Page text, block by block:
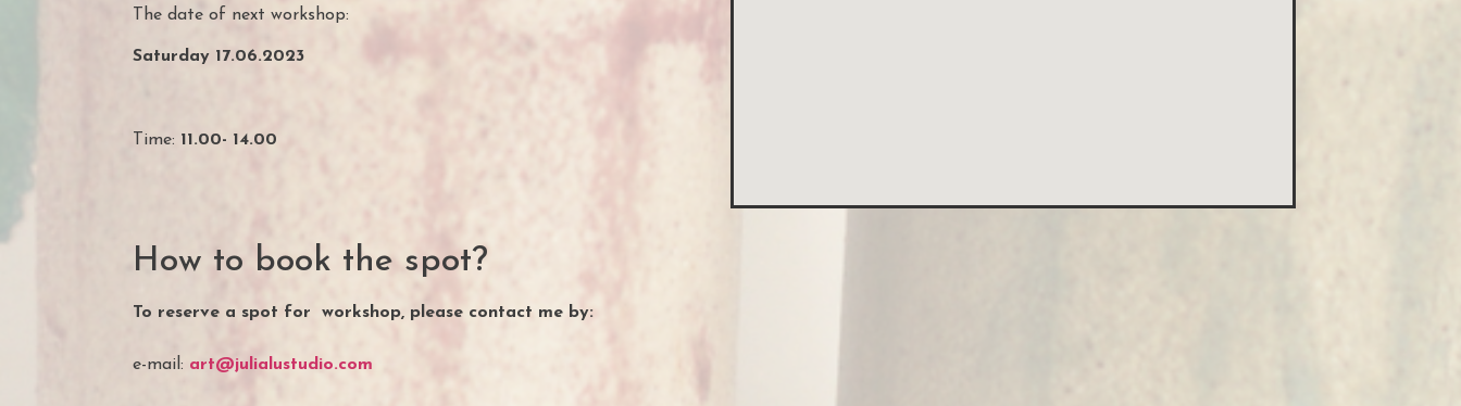
The date of next workshop:
Saturday 17.06.2023
Time: 11.00- 14.00
How to book the spot?
To reserve a spot for workshop, please contact me by:
e-mail: art@julialustudio.com